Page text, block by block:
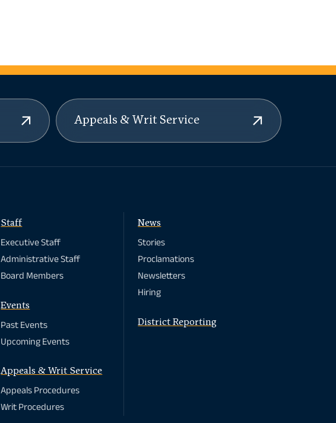
Appeals & Writ Service
Staff
Executive Staff
Administrative Staff
Board Members
Events
Past Events
Upcoming Events
Appeals & Writ Service
Appeals Procedures
Writ Procedures
News
Stories
Proclamations
Newsletters
Hiring
District Reporting